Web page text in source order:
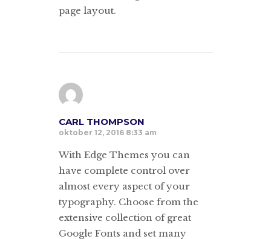
page layout.
CARL THOMPSON
oktober 12, 2016 8:33 am
With Edge Themes you can
have complete control over
almost every aspect of your
typography. Choose from the
extensive collection of great
Google Fonts and set many